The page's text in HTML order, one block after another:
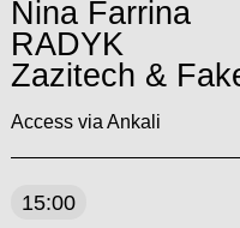
Nina Farrina
RADYK
Zazitech &
Access via Ankali
15:00